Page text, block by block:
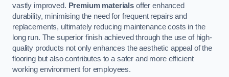
vastly improved. Premium materials offer enhanced
durability, minimising the need for frequent repairs and
replacements, ultimately reducing maintenance costs in the
long run. The superior finish achieved through the use of high-
quality products not only enhances the aesthetic appeal of the
flooring but also contributes to a safer and more efficient
working environment for employees.